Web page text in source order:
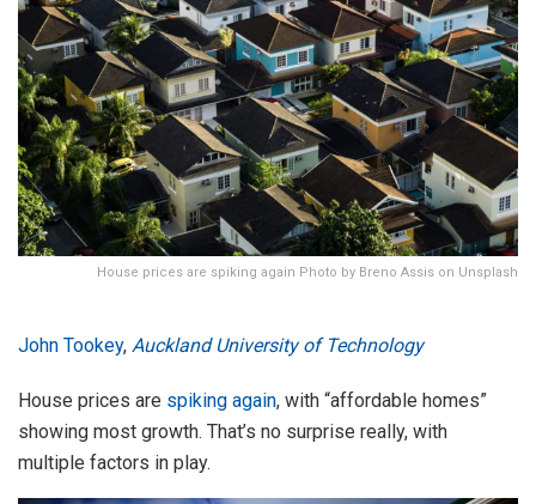
House prices are spiking again Photo by Breno Assis on Unsplash
John Tookey, Auckland University of Technology
House prices are spiking again, with “affordable homes”
showing most growth. That’s no surprise really, with
multiple factors in play.